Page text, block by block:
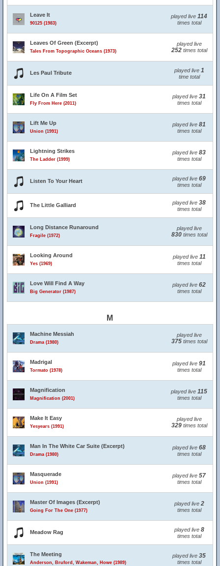
Leave It
90125 (1983)
played live 114
times total
Leaves Of Green (Excerpt)
Tales From Topographic Oceans (1973)
played live
252times total
Les Paul Tribute played live 1
time total
Life On A Film Set
Fly From Here (2011)
played live 31
times total
Lift Me Up
Union (1991)
played live 81
times total
Lightning Strikes
The Ladder (1999)
played live 83
times total
Listen To Your Heart played live 69
times total
The Little Galliard played live 38
times total
Long Distance Runaround
Fragile (1972)
played live
830times total
Looking Around
Yes (1969)
played live 11
times total
Love Will Find A Way
Big Generator (1987)
played live 62
times total
M
Machine Messiah
Drama (1980)
played live
375times total
Madrigal
Tormato (1978)
played live 91
times total
Magnification
Magnification (2001)
played live 115
times total
Make It Easy
Yesyears (1991)
played live
329times total
Man In The White Car Suite (Excerpt)
Drama (1980)
played live 68
times total
Masquerade
Union (1991)
played live 57
times total
Master Of Images (Excerpt)
Going For The One (1977)
played live 2
times total
Meadow Rag played live 8
times total
The Meeting
Anderson, Bruford, Wakeman, Howe (1989)
played live 35
times total